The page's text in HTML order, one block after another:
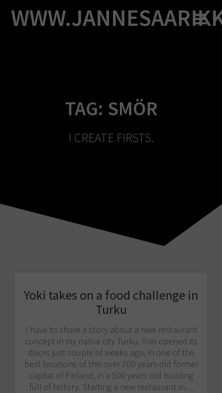
to
content
TAG: SMÖR
I CREATE FIRSTS.
Yoki takes on a food challenge in
Turku
I have to share a story about a new restaurant
concept in my native city Turku. Yoki opened its
doors just couple of weeks ago, in one of the
best locations of this over 700 years old former
capital of Finland, in a 500 years old building
full of history. Starting a new restaurant in…